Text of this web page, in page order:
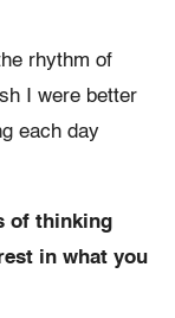
rhythm of
I were better
each day
of thinking
in what you